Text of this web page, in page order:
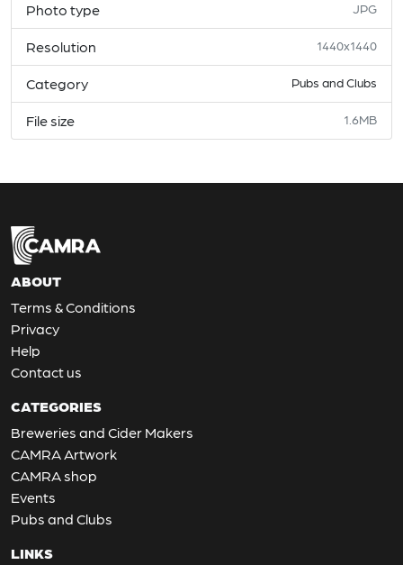
Photo type JPG
Resolution 1440x1440
Category Pubs and Clubs
File size 1.6MB
ABOUT
Terms & Conditions
Privacy
Help
Contact us
CATEGORIES
Breweries and Cider Makers
CAMRA Artwork
CAMRA shop
Events
Pubs and Clubs
LINKS